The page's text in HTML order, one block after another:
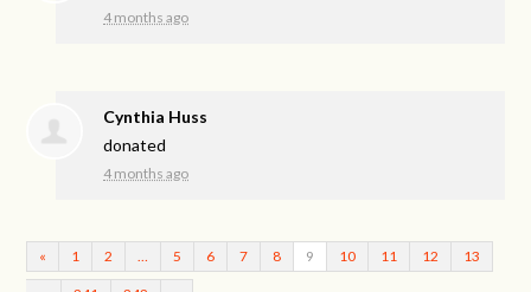
4 months ago
Cynthia Huss
donated
4 months ago
« 1 2 5 6 7 8 9 10 11 12 13